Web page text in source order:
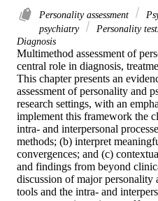
Personality assessment
psychiatry
Personality
Diagnosis
Multimethod assessment of
central role in diagnosis,
This chapter presents an
assessment of personality and
research settings, with an
implement this framework the
intra- and interpersonal
methods; (b) interpret
convergences; and (c)
and findings from beyond
discussion of major personality
tools and the intra- and